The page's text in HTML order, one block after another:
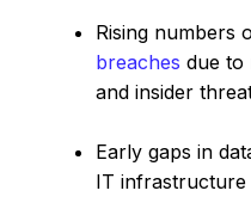
Rising numbers
breaches due to
and insider
Early gaps in
IT infrastructure